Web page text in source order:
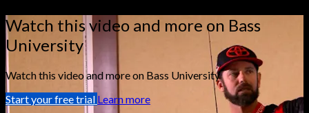
Watch this video and more on Bass
University
Watch this video and more on Bass University
Start your free trial Learn more